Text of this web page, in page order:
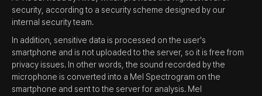
security, according to a security scheme designed by our
internal security team.
In addition, sensitive data is processed on the user's
smartphone and is not uploaded to the server, so it is free from
privacy issues. In other words, the sound recorded by the
microphone is converted into a Mel Spectrogram on the
smartphone and sent to the server for analysis. Mel